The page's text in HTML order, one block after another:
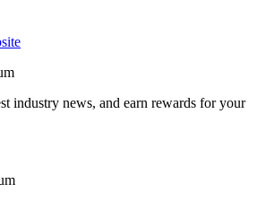
industry news, and earn rewards for your